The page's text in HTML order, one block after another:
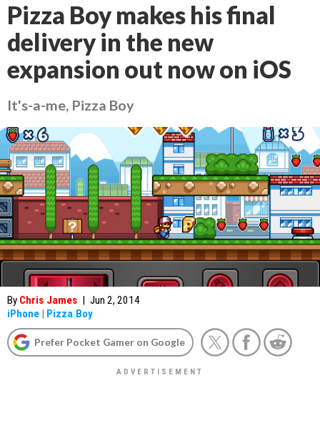
Pizza Boy makes his final
delivery in the new
expansion out now on iOS
It's-a-me, Pizza Boy
By Chris James | Jun 2, 2014
iPhone | Pizza Boy
Prefer Pocket Gamer on Google